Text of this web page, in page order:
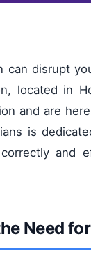
can disrupt
located in
and are
is
and
Need